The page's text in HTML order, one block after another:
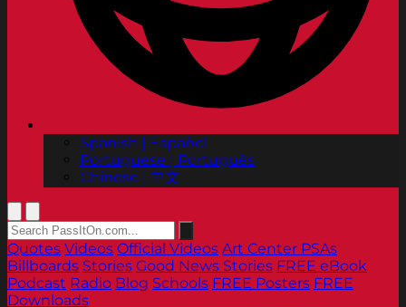
Spanish | Español
Portuguese | Português
Chinese | 中文
Quotes Videos Official Videos Art Center PSAs
Billboards Stories Good News Stories FREE eBook
Podcast Radio Blog Schools FREE Posters FREE
Downloads